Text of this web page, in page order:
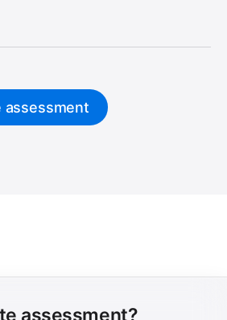
assessment
assessment?